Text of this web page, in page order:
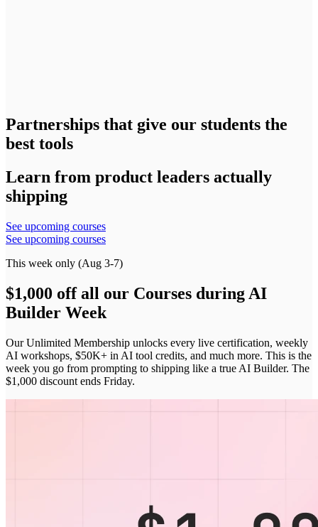
Partnerships that give our students the
best tools
Learn from product leaders actually
shipping
See upcoming courses
See upcoming courses
This week only (Aug 3-7)
$1,000 off all our Courses during AI
Builder Week
Our Unlimited Membership unlocks every live certification, weekly
AI workshops, $50K+ in AI tool credits, and much more. This is the
week you go from prompting to shipping like a true AI Builder. The
$1,000 discount ends Friday.